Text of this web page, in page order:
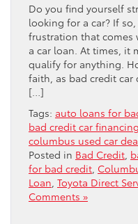
Do you find yourself
looking for a car? If
frustration that
a car loan. At times, it
qualify for anything.
faith, as bad credit car
[…]
Tags: auto loans for
bad credit car financing
columbus used car
Posted in Bad Credit
for bad credit
Loan Toyota Direct
Comments »